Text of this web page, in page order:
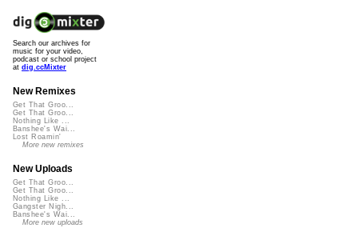
Search our archives for
music for your video,
podcast or school project
at dig.ccMixter
New Remixes
Get That Groo...
Get That Groo...
Nothing Like ...
Banshee's Wai...
Lost Roamin'
More new remixes
New Uploads
Get That Groo...
Get That Groo...
Nothing Like ...
Gangster Nigh...
Banshee's Wai...
More new uploads